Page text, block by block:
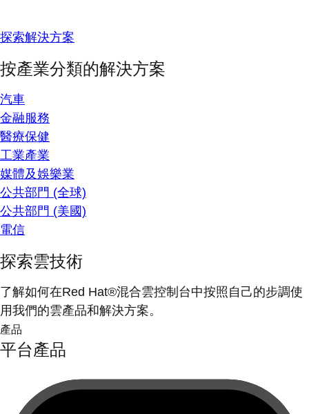
探索解決方案
按產業分類的解決方案
汽車
金融服務
醫療保健
工業產業
媒體及娛樂業
公共部門 (全球)
公共部門 (美國)
電信
探索雲技術
了解如何在Red Hat®混合雲控制台中按照自己的步調使
用我們的雲產品和解決方案。
產品
平台產品